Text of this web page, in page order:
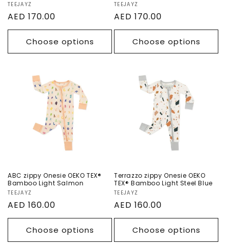
Vendor:
TEEJAYZ
Regular
price
AED 170.00
Choose options
Vendor:
TEEJAYZ
Regular
price
AED 170.00
Choose options
ABC zippy Onesie
OEKO TEX®
Bamboo Light
Salmon
ABC zippy Onesie OEKO TEX®
Bamboo Light Salmon
Vendor:
TEEJAYZ
Regular
price
AED 160.00
Choose options
Terrazzo zippy
Onesie OEKO TEX®
Bamboo Light
Steel Blue
Terrazzo zippy Onesie OEKO
TEX® Bamboo Light Steel Blue
Vendor:
TEEJAYZ
Regular
price
AED 160.00
Choose options